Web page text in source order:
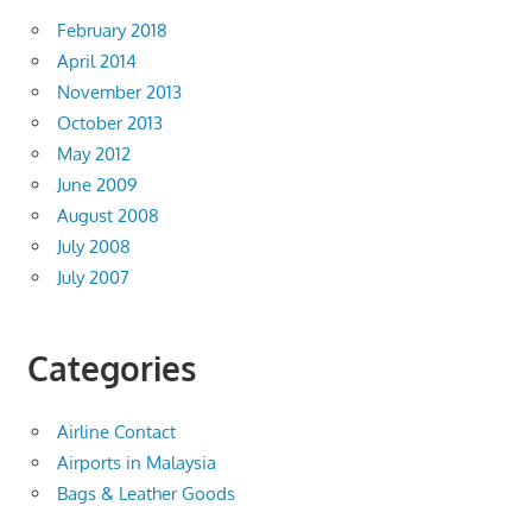
February 2018
April 2014
November 2013
October 2013
May 2012
June 2009
August 2008
July 2008
July 2007
Categories
Airline Contact
Airports in Malaysia
Bags & Leather Goods